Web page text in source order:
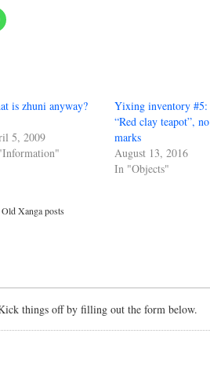
is zhuni anyway?
5, 2009
Yixing inventory #5:
“Red clay teapot”, no
marks
August 13, 2016
In "Objects"
Old Xanga posts
things off by filling out the form below.